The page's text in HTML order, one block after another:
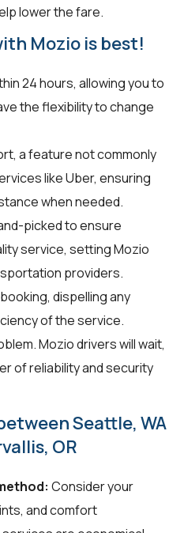
lower the fare.
Mozio is best!
24 hours, allowing you to
the flexibility to change
a feature not commonly
like Uber, ensuring
when needed.
picked to ensure
service, setting Mozio
providers.
dispelling any
of the service.
Mozio drivers will wait,
of reliability and security
Seattle, WA
OR
Consider your
and comfort